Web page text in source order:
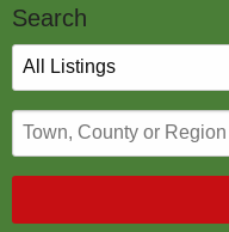
Search